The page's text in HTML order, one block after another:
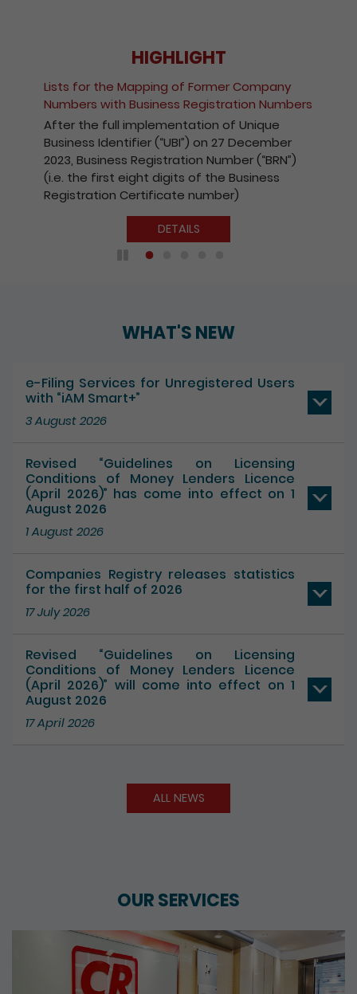
HIGHLIGHT
Fee Reduction for e-Incorporation of
Companies and Registration of Non-Hong
Kong Companies
With a view to encouraging the wider use of
the Registry’s electronic services, with
effect from 1 October 2020, the fees
payable for electronic incorporation of
Kong companies has been reduced by 10%.
with “iAM Smart+”
Revised “Guidelines on Licensing
Conditions of Money Lenders Licence
(April 2026)” has come into effect on 1
August 2026
Companies Registry releases statistics
for the first half of 2026
Revised “Guidelines on Licensing
Conditions of Money Lenders Licence
(April 2026)” will come into effect on 1
August 2026
OUR SERVICES